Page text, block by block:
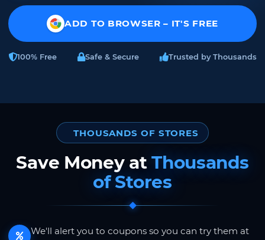
ADD TO BROWSER – IT'S FREE
100% Free Safe & Secure Trusted by Thousands
THOUSANDS OF STORES
Save Money atThousands
of Stores
We'll alert you to coupons so you can try them at